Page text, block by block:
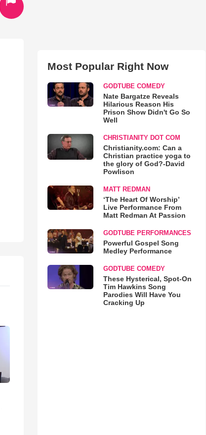
Most Popular Right Now
GODTUBE COMEDY
Nate Bargatze Reveals
Hilarious Reason His
Prison Show Didn't Go So
Well
CHRISTIANITY DOT COM
Christianity.com: Can a
Christian practice yoga to
the glory of God?-David
Powlison
MATT REDMAN
‘The Heart Of Worship’
Live Performance From
Matt Redman At Passion
GODTUBE PERFORMANCES
Powerful Gospel Song
Medley Performance
GODTUBE COMEDY
These Hysterical, Spot-On
Tim Hawkins Song
Parodies Will Have You
Cracking Up